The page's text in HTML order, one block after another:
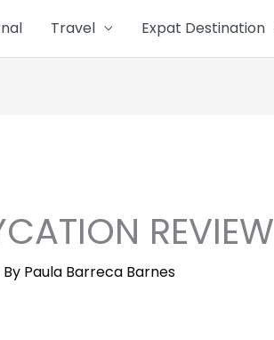
Travel Expat Destination
REVIEW
Paula Barreca Barnes